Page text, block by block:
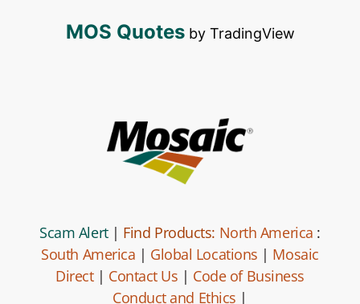
MOS Quotesby TradingView
Scam Alert| Find Products: North America :
South America | Global Locations | Mosaic
Direct| Contact Us | Code of Business
Conduct and Ethics |